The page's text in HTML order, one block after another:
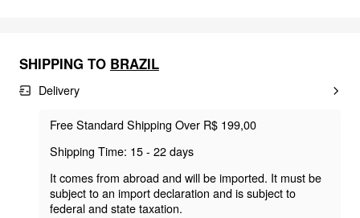
SHIPPING TO BRAZIL
Delivery
Free Standard Shipping Over R$ 199,00
Shipping Time: 15 - 22 days
It comes from abroad and will be imported. It must be
subject to an import declaration and is subject to
federal and state taxation.